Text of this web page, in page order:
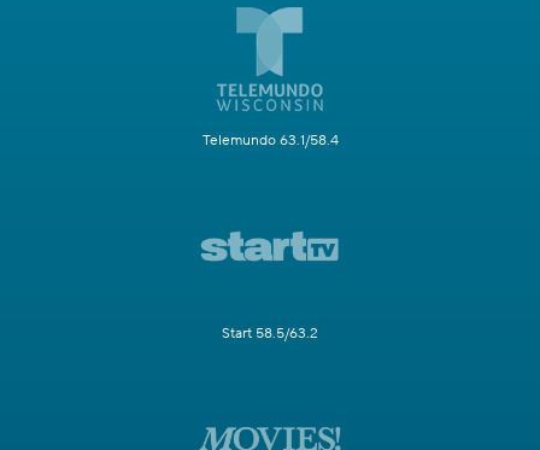
Telemundo 63.1/58.4
Start 58.5/63.2